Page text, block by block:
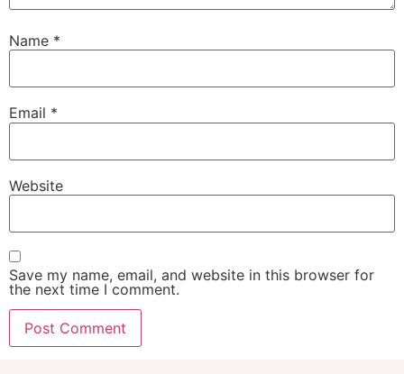
Name *
Email *
Website
Save my name, email, and website in this browser for
the next time I comment.